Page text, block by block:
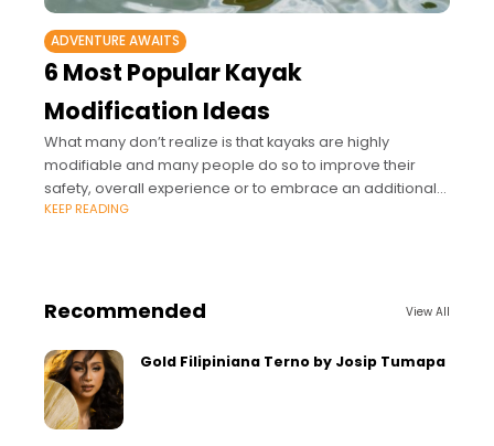
ADVENTURE AWAITS
6 Most Popular Kayak
Modification Ideas
What many don’t realize is that kayaks are highly
modifiable and many people do so to improve their
safety, overall experience or to embrace an additional
hobby alongside kayaking.
KEEP READING
Recommended View All
Gold Filipiniana Terno by Josip Tumapa